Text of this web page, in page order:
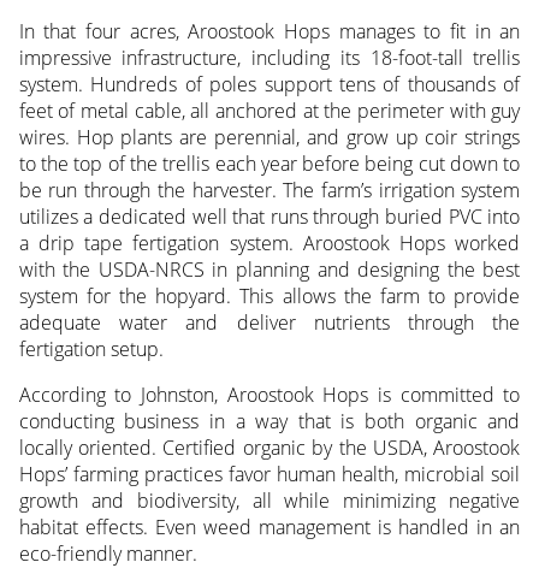
In that four acres, Aroostook Hops manages to fit in an
impressive infrastructure, including its 18-foot-tall trellis
system. Hundreds of poles support tens of thousands of
feet of metal cable, all anchored at the perimeter with guy
wires. Hop plants are perennial, and grow up coir strings
to the top of the trellis each year before being cut down to
be run through the harvester. The farm’s irrigation system
utilizes a dedicated well that runs through buried PVC into
a drip tape fertigation system. Aroostook Hops worked
with the USDA-NRCS in planning and designing the best
system for the hopyard. This allows the farm to provide
adequate water and deliver nutrients through the
fertigation setup.
According to Johnston, Aroostook Hops is committed to
conducting business in a way that is both organic and
locally oriented. Certified organic by the USDA, Aroostook
Hops’ farming practices favor human health, microbial soil
growth and biodiversity, all while minimizing negative
habitat effects. Even weed management is handled in an
eco-friendly manner.